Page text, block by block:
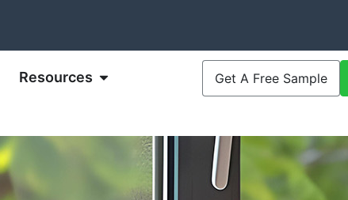
Resources Get A Free Sample